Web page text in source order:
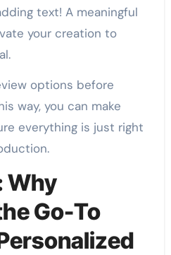
text! A meaningful
your creation to
options before
way, you can make
everything is just right
Why
Go-To